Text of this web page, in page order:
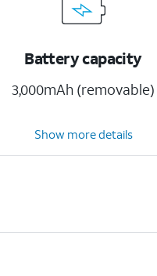
Battery capacity
3,000mAh (removable)
Show more details